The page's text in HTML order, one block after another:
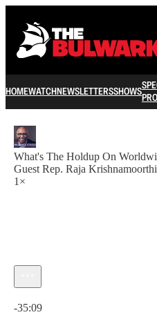
HOMEWATCHNEWSLETTERSSHOWS
What's The Holdup On
Guest Rep. Raja Krishnamoorthi
1×
-35:09